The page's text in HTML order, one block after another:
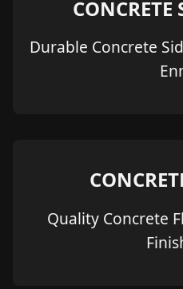
CONCRETE
Durable Concrete
Quality Concrete